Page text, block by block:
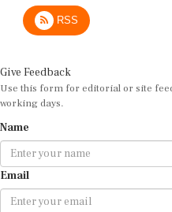
RSS
Use this form for editorial or site
working days.
Email